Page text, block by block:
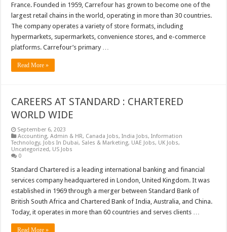
France. Founded in 1959, Carrefour has grown to become one of the
largest retail chains in the world, operating in more than 30 countries.
The company operates a variety of store formats, including
hypermarkets, supermarkets, convenience stores, and e-commerce
platforms. Carrefour’s primary …
Read More »
CAREERS AT STANDARD : CHARTERED
WORLD WIDE
September 6, 2023
Accounting,Admin & HR, Canada Jobs,India Jobs,Information
Technology, Jobs In Dubai, Sales & Marketing, UAE Jobs, UK Jobs,
Uncategorized, US Jobs
0
Standard Chartered is a leading international banking and financial
services company headquartered in London, United Kingdom. It was
established in 1969 through a merger between Standard Bank of
British South Africa and Chartered Bank of India, Australia, and China.
Today, it operates in more than 60 countries and serves clients …
Read More »